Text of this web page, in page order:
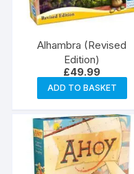
Alhambra (Revised
Edition)
£49.99
ADD TO BASKET